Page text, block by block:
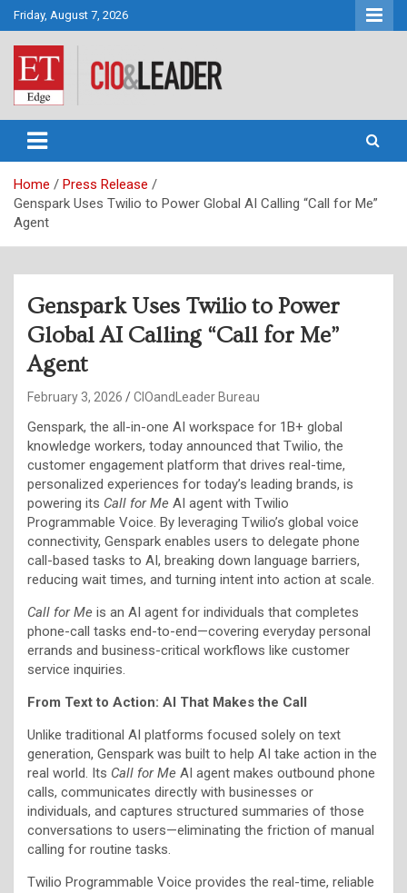
Skip
to
content
Friday, August 7, 2026
CIO&Leader
Home
Press Release
Genspark Uses Twilio to Power Global AI Calling “Call for Me”
Agent
Genspark Uses Twilio to Power
Global AI Calling “Call for Me”
Agent
February 3, 2026 CIOandLeader Bureau
Genspark, the all-in-one AI workspace for 1B+ global
knowledge workers, today announced that Twilio, the
customer engagement platform that drives real-time,
personalized experiences for today’s leading brands, is
powering its Call for Me AI agent with Twilio
Programmable Voice. By leveraging Twilio’s global voice
connectivity, Genspark enables users to delegate phone
call-based tasks to AI, breaking down language barriers,
reducing wait times, and turning intent into action at scale.
Call for Me is an AI agent for individuals that completes
phone-call tasks end-to-end—covering everyday personal
errands and business-critical workflows like customer
service inquiries.
From Text to Action: AI That Makes the Call
Unlike traditional AI platforms focused solely on text
generation, Genspark was built to help AI take action in the
real world. Its Call for Me AI agent makes outbound phone
calls, communicates directly with businesses or
individuals, and captures structured summaries of those
conversations to users—eliminating the friction of manual
calling for routine tasks.
Twilio Programmable Voice provides the real-time, reliable